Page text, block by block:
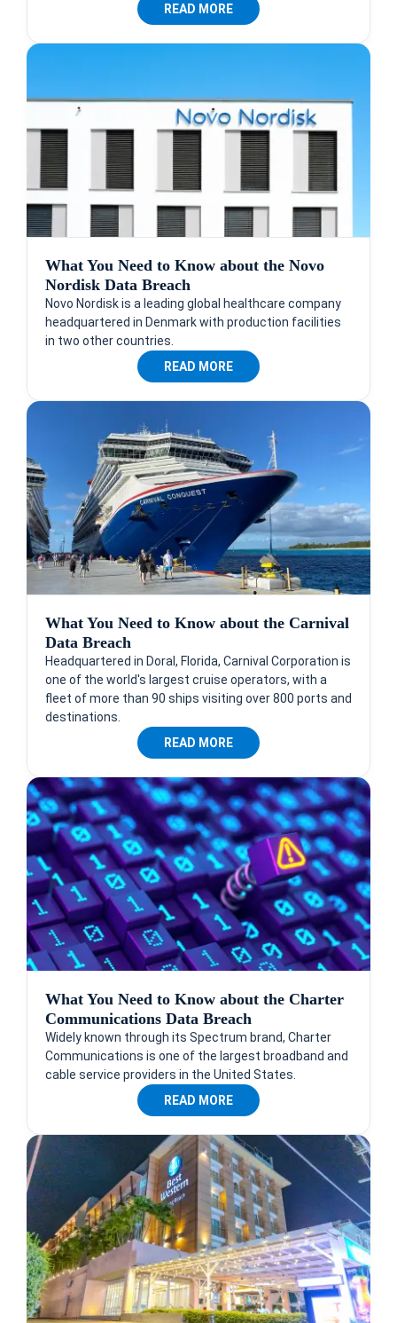
READ MORE
What You Need to Know about the Novo
Nordisk Data Breach
Novo Nordisk is a leading global healthcare company
headquartered in Denmark with production facilities
in two other countries.
READ MORE
What You Need to Know about the Carnival
Data Breach
Headquartered in Doral, Florida, Carnival Corporation is
one of the world's largest cruise operators, with a
fleet of more than 90 ships visiting over 800 ports and
destinations.
READ MORE
What You Need to Know about the Charter
Communications Data Breach
Widely known through its Spectrum brand, Charter
Communications is one of the largest broadband and
cable service providers in the United States.
READ MORE